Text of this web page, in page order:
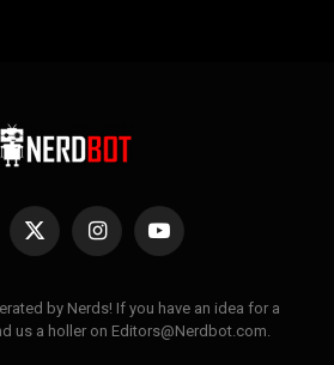
X
InstagramYouTube
by Nerds! If you have an idea for a
us a holler on Editors@Nerdbot.com.